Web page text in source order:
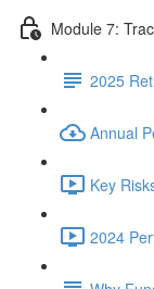
Module 7:
2025
Annual
Key
2024